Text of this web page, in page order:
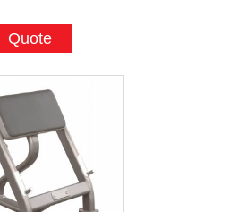
Quote